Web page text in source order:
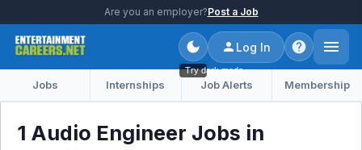
Are you an employer?Post a Job
Try dark mode
Log In
Jobs Internships Job Alerts Membership
1 Audio Engineer Jobs in